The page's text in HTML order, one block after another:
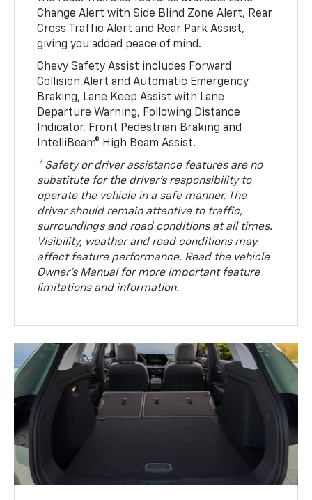
Change Alert with Side Blind Zone Alert, Rear
Cross Traffic Alert and Rear Park Assist,
giving you added peace of mind.
Chevy Safety Assist includes Forward
Collision Alert and Automatic Emergency
Braking, Lane Keep Assist with Lane
Departure Warning, Following Distance
Indicator, Front Pedestrian Braking and
IntelliBeam® High Beam Assist.
* Safety or driver assistance features are no
substitute for the driver’s responsibility to
operate the vehicle in a safe manner. The
driver should remain attentive to traffic,
surroundings and road conditions at all times.
Visibility, weather and road conditions may
affect feature performance. Read the vehicle
Owner’s Manual for more important feature
limitations and information.